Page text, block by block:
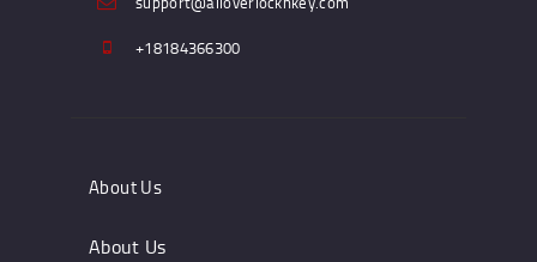
+18184366300
About Us
About Us